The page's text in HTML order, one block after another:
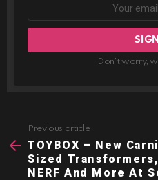
Don't worry,
more
Previous article
TOYBOX – New
Sized
NERF And More At